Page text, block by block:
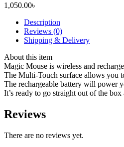
1,050.00৳
Description
Reviews (0)
Shipping & Delivery
About this item
Magic Mouse is wireless and
The Multi-Touch surface allows you
The rechargeable battery will power
It’s ready to go straight out of the
Reviews
There are no reviews yet.